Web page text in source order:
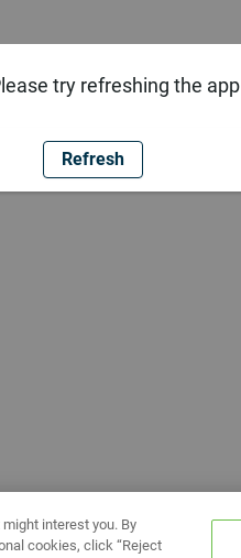
try refreshing the app
Refresh
interest you. By
cookies, click “Reject